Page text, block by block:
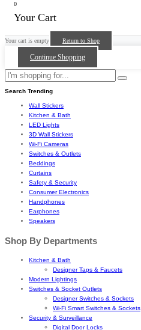
0
Your Cart
Your cart is empty Return to Shop
Continue Shopping
Search Trending
Wall Stickers
Kitchen & Bath
LED Lights
3D Wall Stickers
Wi-Fi Cameras
Switches & Outlets
Beddings
Curtains
Safety & Security
Consumer Electronics
Handphones
Earphones
Speakers
Shop By Departments
Kitchen & Bath
Designer Taps & Faucets
Modern Lightings
Switches & Socket Outlets
Designer Switches & Sockets
Wi-Fi Smart Switches & Sockets
Security & Surveillance
Digital Door Locks